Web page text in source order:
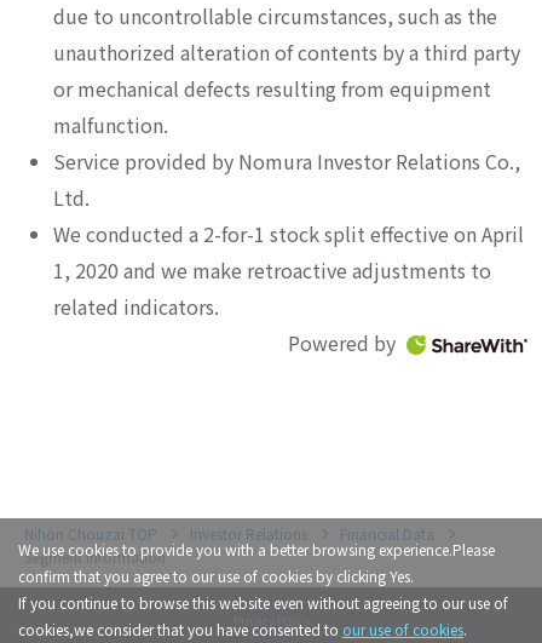
due to uncontrollable circumstances, such as the
unauthorized alteration of contents by a third party
or mechanical defects resulting from equipment
malfunction.
Service provided by Nomura Investor Relations Co.,
Ltd.
We conducted a 2-for-1 stock split effective on April
1, 2020 and we make retroactive adjustments to
related indicators.
Powered by
Investor Relations
Financial Data
Segment Information
We use cookies to provide you with a better browsing experience.Please
confirm that you agree to our use of cookies by clicking Yes.
If you continue to browse this website even without agreeing to our use of
cookies,we consider that you have consented to our use of cookies.
Privacy Policy